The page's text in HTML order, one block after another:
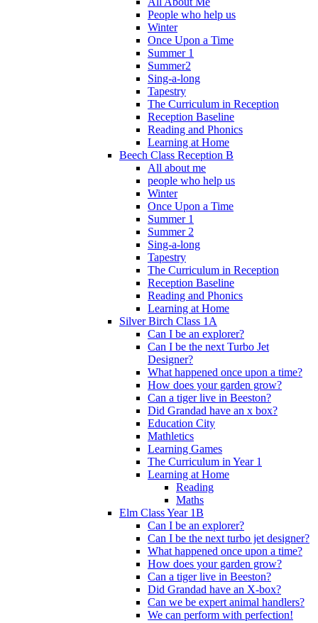
People who help us
Winter
Once Upon a Time
Summer 1
Summer2
Sing-a-long
Tapestry
The Curriculum in Reception
Reception Baseline
Reading and Phonics
Learning at Home
Beech Class Reception B
All about me
people who help us
Winter
Once Upon a Time
Summer 1
Summer 2
Sing-a-long
Tapestry
The Curriculum in Reception
Reception Baseline
Reading and Phonics
Learning at Home
Silver Birch Class 1A
Can I be an explorer?
Can I be the next Turbo Jet
Designer?
What happened once upon a time?
How does your garden grow?
Can a tiger live in Beeston?
Did Grandad have an x box?
Education City
Mathletics
Learning Games
The Curriculum in Year 1
Learning at Home
Reading
Maths
Elm Class Year 1B
Can I be an explorer?
Can I be the next turbo jet designer?
What happened once upon a time?
How does your garden grow?
Can a tiger live in Beeston?
Did Grandad have an X-box?
Can we be expert animal handlers?
We can perform with perfection!